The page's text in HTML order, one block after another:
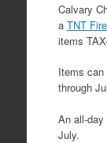
Calvary
a TNT
items
Items can
through
An all-
July.